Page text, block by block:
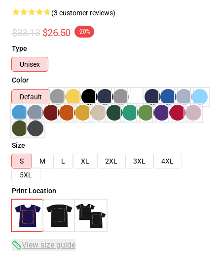
(3 customer reviews)
$33.13 $26.50 -20%
Type
Unisex
Color
Default
Size
S
M L XL 2XL 3XL
4XL
5XL
Print Location
View size guide